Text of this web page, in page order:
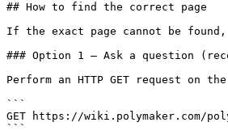
## How to find the correct page
If the exact page cannot be
### Option 1 — Ask a question
Perform an HTTP GET request on
```
GET https://wiki.polymaker.com/
```